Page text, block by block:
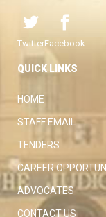
TwitterFacebook
QUICK LINKS
HOME
STAFF EMAIL
TENDERS
CAREER
ADVOCATES
CONTACT US